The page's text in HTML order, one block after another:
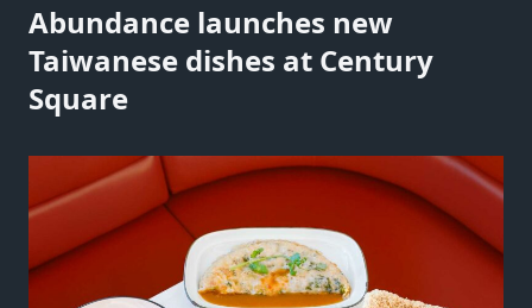
Abundance launches new
Taiwanese dishes at Century
Square